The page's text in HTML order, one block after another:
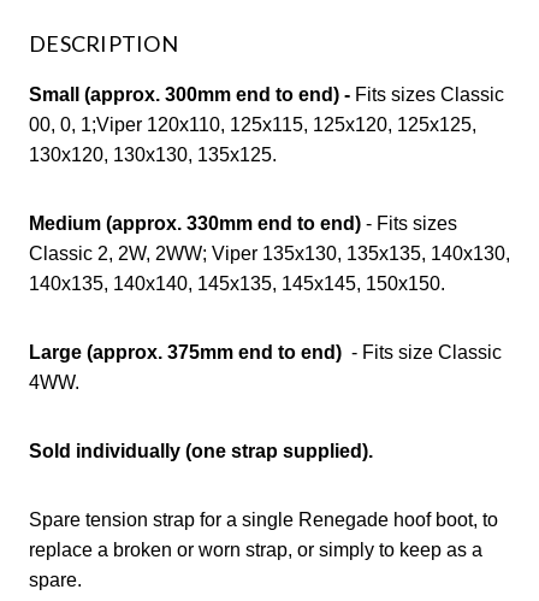
DESCRIPTION
Small (approx. 300mm end to end) - Fits sizes Classic
00, 0, 1;Viper 120x110, 125x115, 125x120, 125x125,
130x120, 130x130, 135x125.
Medium (approx. 330mm end to end) - Fits sizes
Classic 2, 2W, 2WW; Viper 135x130, 135x135, 140x130,
140x135, 140x140, 145x135, 145x145, 150x150.
Large (approx. 375mm end to end) - Fits size Classic
4WW.
Sold individually (one strap supplied).
Spare tension strap for a single Renegade hoof boot, to
replace a broken or worn strap, or simply to keep as a
spare.